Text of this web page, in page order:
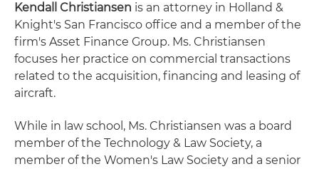
Kendall Christiansen is an attorney in Holland &
Knight's San Francisco office and a member of the
firm's Asset Finance Group. Ms. Christiansen
focuses her practice on commercial transactions
related to the acquisition, financing and leasing of
aircraft.
While in law school, Ms. Christiansen was a board
member of the Technology & Law Society, a
member of the Women's Law Society and a senior